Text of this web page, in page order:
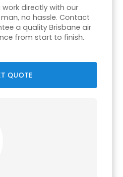
work directly with our
no hassle. Contact
a quality Brisbane air
from start to finish.
QUOTE